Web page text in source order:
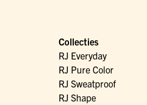
Collecties
RJ Everyday
RJ Pure Color
RJ Sweatproof
RJ Shape